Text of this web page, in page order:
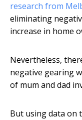
research from
eliminating
increase in home
Nevertheless,
negative gearing
of mum and dad
But using data on